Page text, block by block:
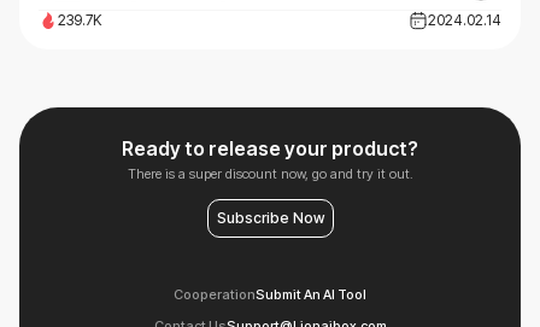
239.7K
2024.02.14
Ready to release your product?
There is a super discount now, go and try it out.
Subscribe Now
CooperationSubmit An AI Tool